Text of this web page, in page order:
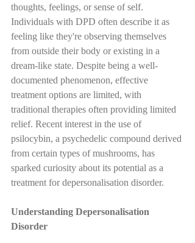
thoughts, feelings, or sense of self.
Individuals with DPD often describe it as
feeling like they're observing themselves
from outside their body or existing in a
dream-like state. Despite being a well-
documented phenomenon, effective
treatment options are limited, with
traditional therapies often providing limited
relief. Recent interest in the use of
psilocybin, a psychedelic compound derived
from certain types of mushrooms, has
sparked curiosity about its potential as a
treatment for depersonalisation disorder.
Understanding Depersonalisation
Disorder